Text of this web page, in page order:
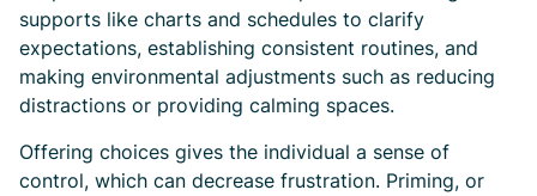
supports like charts and schedules to clarify
expectations, establishing consistent routines, and
making environmental adjustments such as reducing
distractions or providing calming spaces.
Offering choices gives the individual a sense of
control, which can decrease frustration. Priming, or